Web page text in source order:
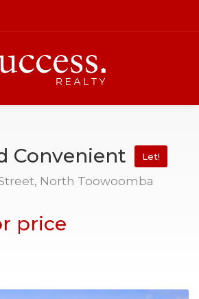
Convenient Let!
North Toowoomba
price